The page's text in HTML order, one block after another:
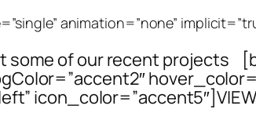
animation=”none”
some of our recent projects